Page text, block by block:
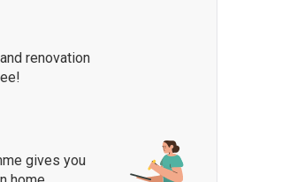
renovation
gives you